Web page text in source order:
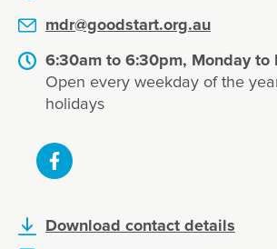
mdr@goodstart.org.au
6:30am to 6:30pm, Monday to
Open every weekday of the
holidays
Download contact details